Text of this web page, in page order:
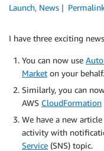
Launch, News
I have three exciting
You can now use
Market on your behalf.
Similarly, you can
AWS CloudFormation
We have a new
activity with
Service (SNS) topic.